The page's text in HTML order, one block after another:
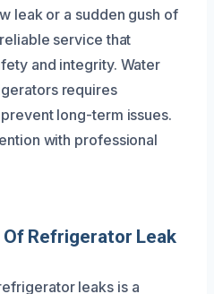
leak or a sudden gush of
service that
and integrity. Water
requires
long-term issues.
with professional
Refrigerator Leak
leaks is a